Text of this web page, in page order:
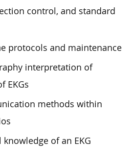
control, and standard
protocols and maintenance
interpretation of
EKGs
methods within
of an EKG